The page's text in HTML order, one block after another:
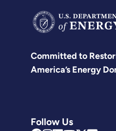
Committed to
America’s Energy
Follow Us